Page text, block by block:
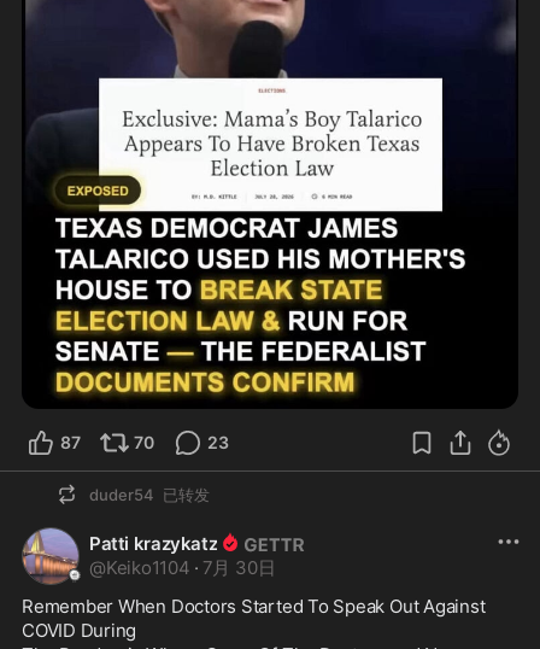
87 70 23
duder54 已转发
Patti krazykatz
@Keiko1104 · 7月 30日
Remember When Doctors Started To Speak Out Against
COVID During